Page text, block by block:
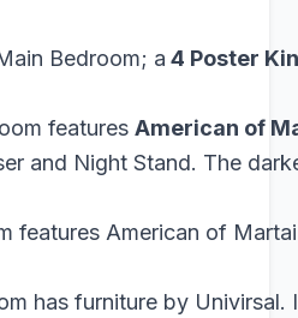
Bedroom; a 4 Poster
features American of
and Night Stand. The
features American of
has furniture by